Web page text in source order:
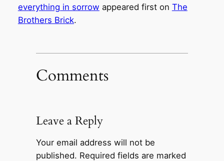
everything in sorrow appeared first on The
Brothers Brick.
Comments
Leave a Reply
Your email address will not be
published. Required fields are marked